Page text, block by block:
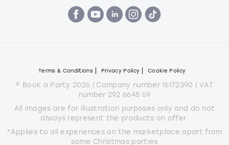
Terms & Conditions Privacy Policy Cookie Policy
© Book a Party 2026 | Company number 16172390 | VAT
number 292 6645 69
All images are for illustration purposes only and do not
always represent the products on offer.
*Applies to all experiences on the marketplace apart from
some Christmas parties